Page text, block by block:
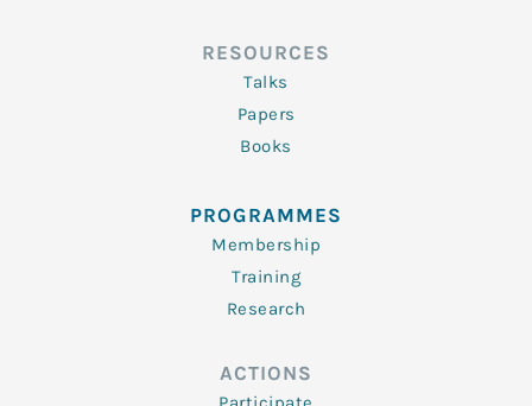
RESOURCES
Talks
Papers
Books
PROGRAMMES
Membership
Training
Research
ACTIONS